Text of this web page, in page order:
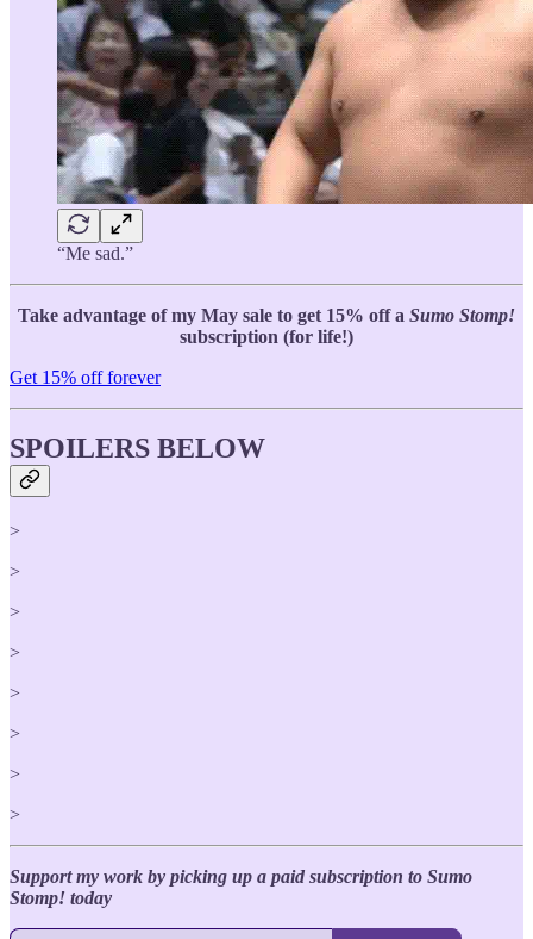
“Me sad.”
Take advantage of my May sale to get 15% off a Sumo Stomp!
subscription (for life!)
Get 15% off forever
SPOILERS BELOW
>
>
>
>
>
>
>
>
Support my work by picking up a paid subscription to Sumo
Stomp! today